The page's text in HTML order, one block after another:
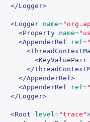
</Logger>
<Logger name=
<Property name=
<AppenderRef
ref=
<KeyValuePair
</
</AppenderRef>
<AppenderRef
ref=
</Logger>
<Root level="trace"